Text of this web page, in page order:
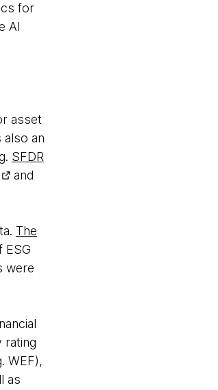
for
AI
asset
also an
SFDR
and
The
ESG
were
rating
WEF),
as